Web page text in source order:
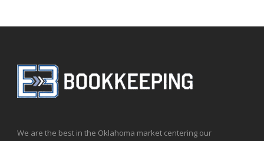
We are the best in the Oklahoma market centering our